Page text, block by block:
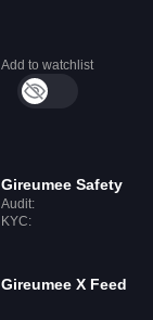
Add to watchlist
Gireumee Safety
Audit:
KYC:
Gireumee X Feed